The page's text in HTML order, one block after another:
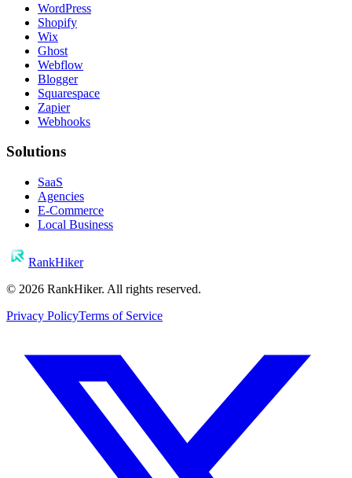
WordPress
Shopify
Wix
Ghost
Webflow
Blogger
Squarespace
Zapier
Webhooks
Solutions
SaaS
Agencies
E-Commerce
Local Business
RankHiker
© 2026 RankHiker. All rights reserved.
Privacy PolicyTerms of Service